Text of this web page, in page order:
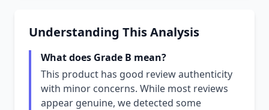
Understanding This Analysis
What does Grade B mean?
This product has good review authenticity
with minor concerns. While most reviews
appear genuine, we detected some